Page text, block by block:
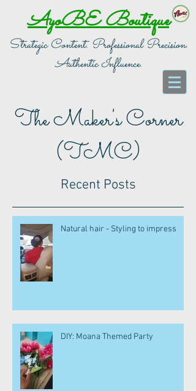
AyoBE Boutique
Strategic Content. Professional Precision.
Authentic Influence.
The Maker's Corner
(TMC)
Recent Posts
Natural hair - Styling to impress
DIY: Moana Themed Party